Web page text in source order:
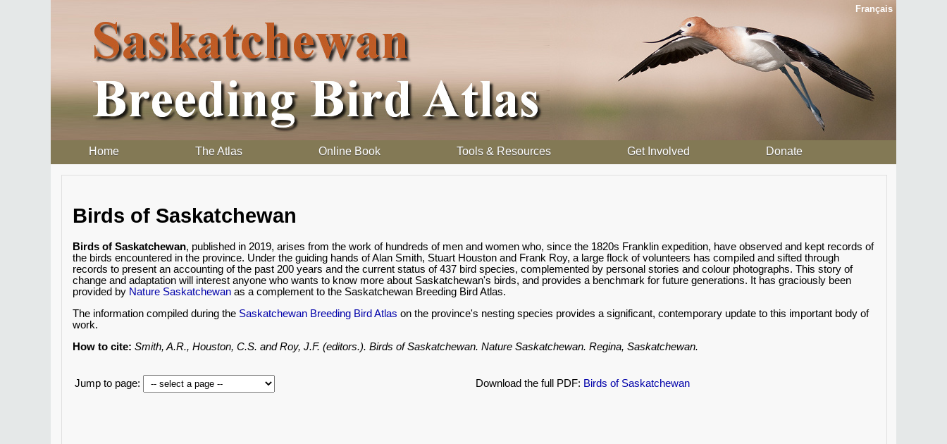
Français
Home The Atlas Online Book Tools & Resources Get Involved Donate
Birds of Saskatchewan
Birds of Saskatchewan, published in 2019, arises from the work of hundreds of men and women who, since the 1820s Franklin expedition, have observed and kept records of
the birds encountered in the province. Under the guiding hands of Alan Smith, Stuart Houston and Frank Roy, a large flock of volunteers has compiled and sifted through
records to present an accounting of the past 200 years and the current status of 437 bird species, complemented by personal stories and colour photographs. This story of
change and adaptation will interest anyone who wants to know more about Saskatchewan's birds, and provides a benchmark for future generations. It has graciously been
provided by Nature Saskatchewan as a complement to the Saskatchewan Breeding Bird Atlas.
The information compiled during the Saskatchewan Breeding Bird Atlas on the province's nesting species provides a significant, contemporary update to this important body of
work.
How to cite: Smith, A.R., Houston, C.S. and Roy, J.F. (editors.). Birds of Saskatchewan. Nature Saskatchewan. Regina, Saskatchewan.
Jump to page: Download the full PDF: Birds of Saskatchewan